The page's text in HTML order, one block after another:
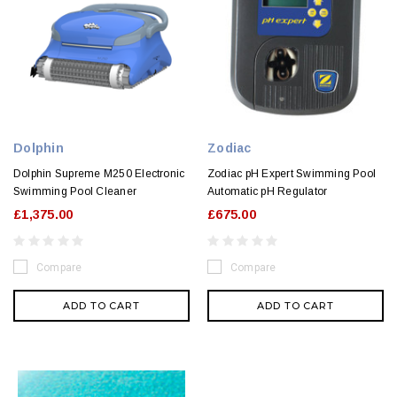
Dolphin
Dolphin Supreme M250 Electronic
Swimming Pool Cleaner
£1,375.00
Compare
ADD TO CART
Zodiac
Zodiac pH Expert Swimming Pool
Automatic pH Regulator
£675.00
Compare
ADD TO CART